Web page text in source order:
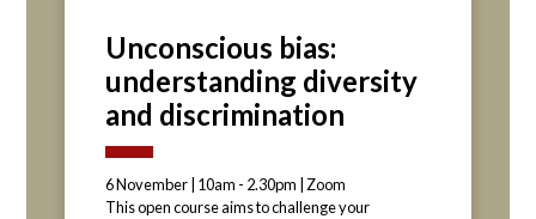
Unconscious bias:
understanding diversity
and discrimination
6 November | 10am - 2.30pm | Zoom
This open course aims to challenge your